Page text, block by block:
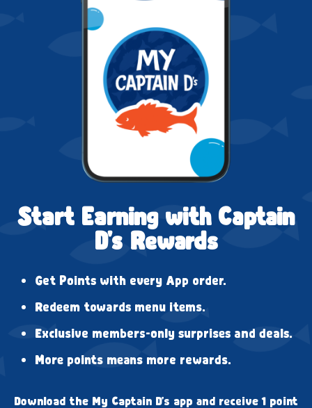
Start Earning with Captain
D's Rewards
Get Points with every App order.
Redeem towards menu items.
Exclusive members-only surprises and deals.
More points means more rewards.
Download the My Captain D's app and receive 1 point